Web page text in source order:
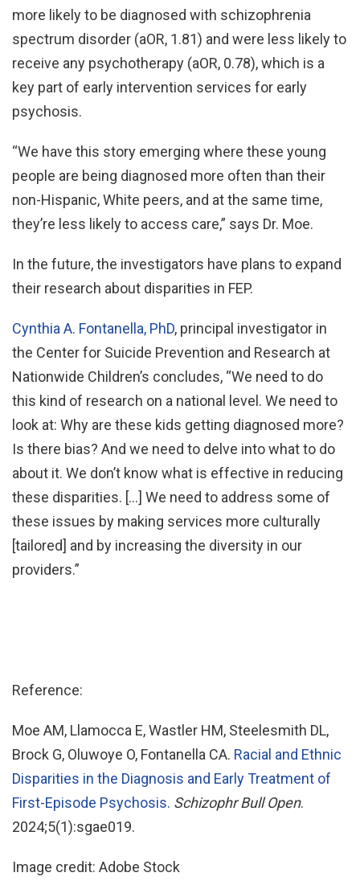
more likely to be diagnosed with schizophrenia
spectrum disorder (aOR, 1.81) and were less likely to
receive any psychotherapy (aOR, 0.78), which is a
key part of early intervention services for early
psychosis.
“We have this story emerging where these young
people are being diagnosed more often than their
non-Hispanic, White peers, and at the same time,
they’re less likely to access care,” says Dr. Moe.
In the future, the investigators have plans to expand
their research about disparities in FEP.
Cynthia A. Fontanella, PhD, principal investigator in
the Center for Suicide Prevention and Research at
Nationwide Children’s concludes, “We need to do
this kind of research on a national level. We need to
look at: Why are these kids getting diagnosed more?
Is there bias? And we need to delve into what to do
about it. We don’t know what is effective in reducing
these disparities. […] We need to address some of
these issues by making services more culturally
[tailored] and by increasing the diversity in our
providers.”
Reference:
Moe AM, Llamocca E, Wastler HM, Steelesmith DL,
Brock G, Oluwoye O, Fontanella CA. Racial and Ethnic
Disparities in the Diagnosis and Early Treatment of
First-Episode Psychosis. Schizophr Bull Open.
2024;5(1):sgae019.
Image credit: Adobe Stock